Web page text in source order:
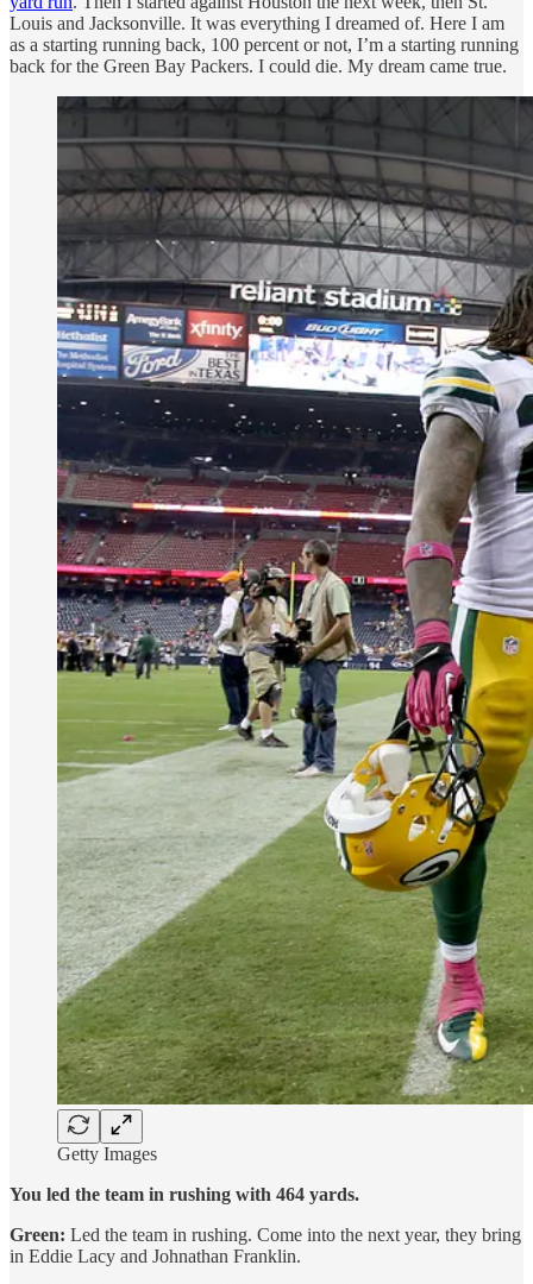
Louis and Jacksonville. It was everything I dreamed of. Here I am
as a starting running back, 100 percent or not, I’m a starting running
back for the Green Bay Packers. I could die. My dream came true.
Getty Images
You led the team in rushing with 464 yards.
Green: Led the team in rushing. Come into the next year, they bring
in Eddie Lacy and Johnathan Franklin.